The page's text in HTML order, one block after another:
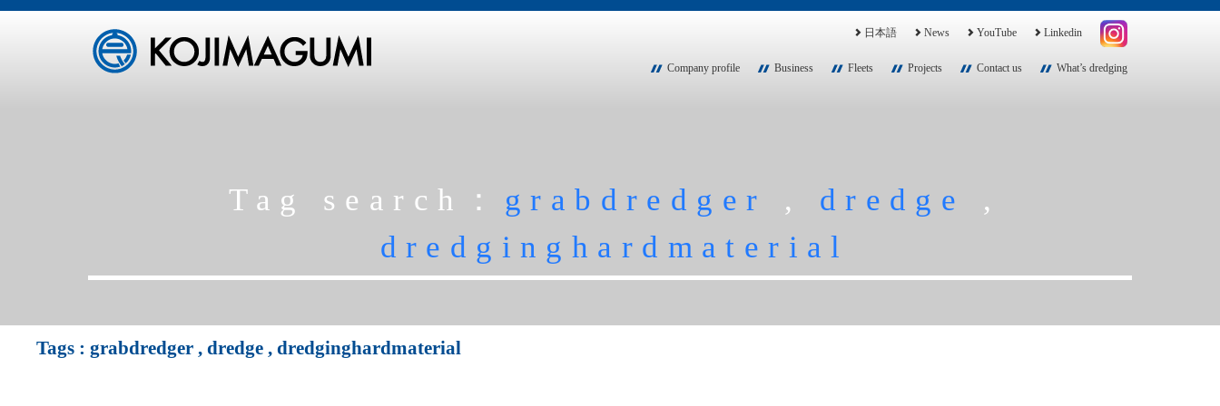
日本語 News YouTube Linkedin
Company profile Business Fleets Projects Contact us What’s dredging
Tag search： grabdredger , dredge
,
dredginghardmaterial
Tags : grabdredger , dredge , dredginghardmaterial